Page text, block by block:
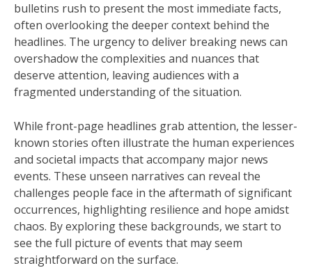
bulletins rush to present the most immediate facts,
often overlooking the deeper context behind the
headlines. The urgency to deliver breaking news can
overshadow the complexities and nuances that
deserve attention, leaving audiences with a
fragmented understanding of the situation.
While front-page headlines grab attention, the lesser-
known stories often illustrate the human experiences
and societal impacts that accompany major news
events. These unseen narratives can reveal the
challenges people face in the aftermath of significant
occurrences, highlighting resilience and hope amidst
chaos. By exploring these backgrounds, we start to
see the full picture of events that may seem
straightforward on the surface.